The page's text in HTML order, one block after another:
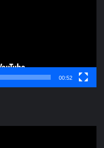
00:52